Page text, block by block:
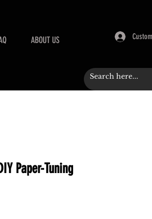
ABOUT US
Paper-Tuning